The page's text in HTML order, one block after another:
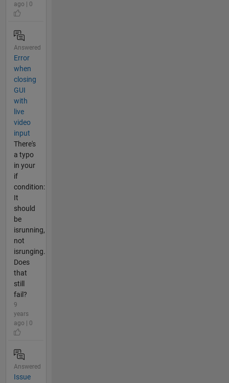
ago | 0
Answered
Error
when
closing
GUI
with
live
video
input
There's
a typo
in your
if
condition:
It
should
be
isrunning,
not
isrunging.
Does
that
still
fail?
9
years
ago | 0
Answered
Issue